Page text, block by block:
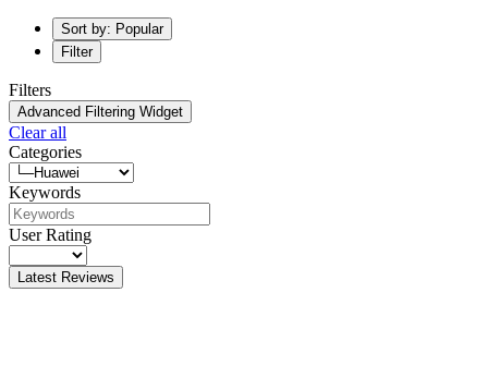
Sort by: Popular
Filter
Filters
Advanced Filtering Widget
Clear all
Categories
Keywords
User Rating
Latest Reviews